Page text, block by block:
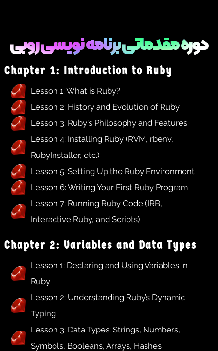
دوره مقدماتی برنامه نویسی روبی
Chapter 1: Introduction to Ruby
Lesson 1: What is Ruby?
Lesson 2: History and Evolution of Ruby
Lesson 3: Ruby's Philosophy and Features
Lesson 4: Installing Ruby (RVM, rbenv,
RubyInstaller, etc.)
Lesson 5: Setting Up the Ruby Environment
Lesson 6: Writing Your First Ruby Program
Lesson 7: Running Ruby Code (IRB,
Interactive Ruby, and Scripts)
Chapter 2: Variables and Data Types
Lesson 1: Declaring and Using Variables in
Ruby
Lesson 2: Understanding Ruby’s Dynamic
Typing
Lesson 3: Data Types: Strings, Numbers,
Symbols, Booleans, Arrays, Hashes